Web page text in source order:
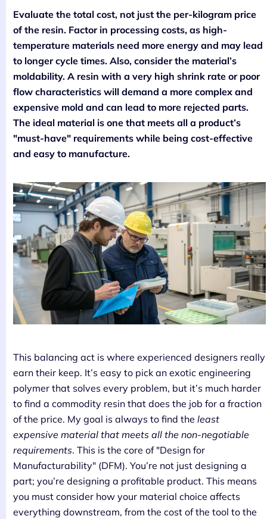
Evaluate the total cost, not just the per-kilogram price
of the resin. Factor in processing costs, as high-
temperature materials need more energy and may lead
to longer cycle times. Also, consider the material’s
moldability. A resin with a very high shrink rate or poor
flow characteristics will demand a more complex and
expensive mold and can lead to more rejected parts.
The ideal material is one that meets all a product’s
"must-have" requirements while being cost-effective
and easy to manufacture.
This balancing act is where experienced designers really
earn their keep. It’s easy to pick an exotic engineering
polymer that solves every problem, but it’s much harder
to find a commodity resin that does the job for a fraction
of the price. My goal is always to find the least
expensive material that meets all the non-negotiable
requirements. This is the core of "Design for
Manufacturability" (DFM). You’re not just designing a
part; you’re designing a profitable product. This means
you must consider how your material choice affects
everything downstream, from the cost of the tool to the